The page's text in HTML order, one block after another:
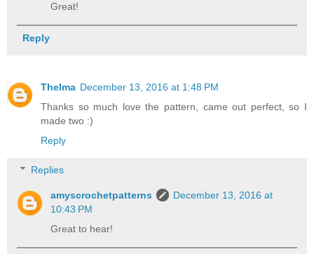
Great!
Reply
Thelma December 13, 2016 at 1:48 PM
Thanks so much love the pattern, came out perfect, so I
made two :)
Reply
Replies
amyscrochetpatterns
December 13, 2016 at
10:43 PM
Great to hear!